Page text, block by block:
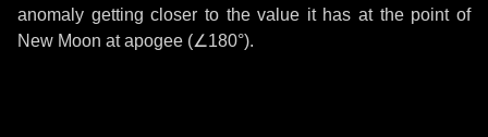
anomaly getting closer to the value it has at the point of
New Moon at apogee (∠180°).